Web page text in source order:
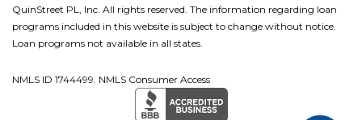
QuinStreet PL, Inc. All rights reserved. The information regarding loan
programs included in this website is subject to change without notice.
Loan programs not available in all states.
NMLS ID 1744499. NMLS Consumer Access